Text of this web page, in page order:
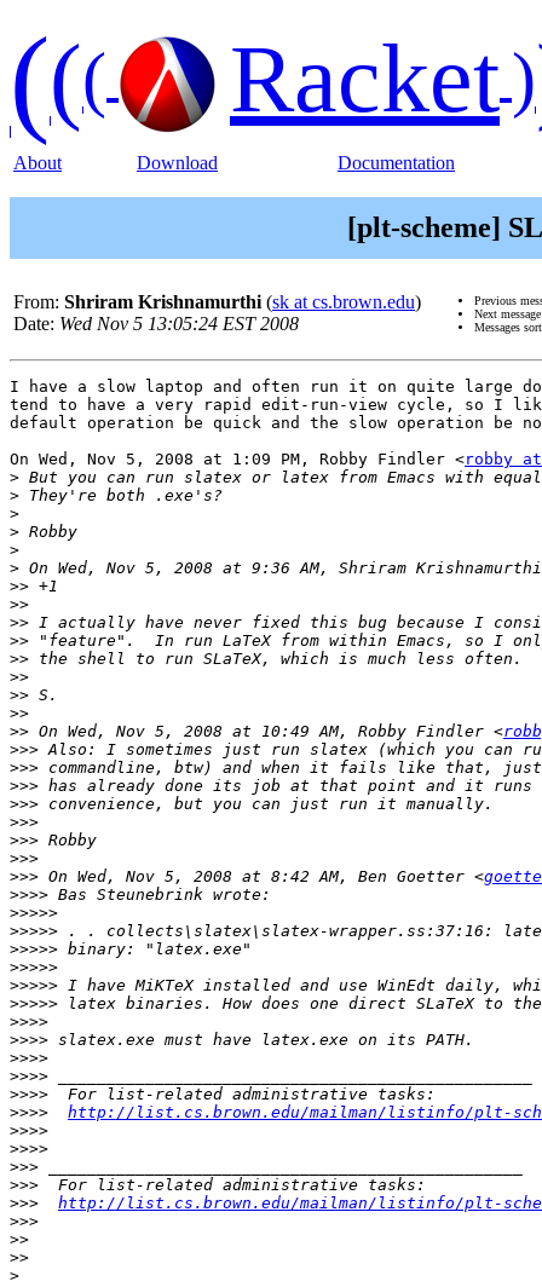
((( Racket)
About Download Documentation
[plt-scheme]
From: Shriram Krishnamurthi (sk at cs.brown.edu)
Date: Wed Nov 5 13:05:24 EST 2008
Previous
Next
Messages
I have a slow laptop and often run it on quite large
tend to have a very rapid edit-run-view cycle, so I
default operation be quick and the slow operation be
On Wed, Nov 5, 2008 at 1:09 PM, Robby Findler <robby
>
>
>
>
>
> On Wed, Nov 5, 2008 at 9:36 AM, Shriram
>>
>>
>>
>>
>>
>>
>>
>>
>> On Wed, Nov 5, 2008 at 10:49 AM, Robby Findler <
>>>
>>>
>>>
>>>
>>>
>>>
>>>
>>> On Wed, Nov 5, 2008 at 8:42 AM, Ben Goetter <
>>>>
>>>>>
>>>>>
>>>>>
>>>>>
>>>>>
>>>>>
>>>>
>>>>
>>>>
>>>>
>>>>
>>>>
http://list.cs.brown.edu/mailman/listinfo/plt-
>>>>
>>>>
>>>
>>>
>>>
http://list.cs.brown.edu/mailman/listinfo/plt-
>>>
>>
>>
>